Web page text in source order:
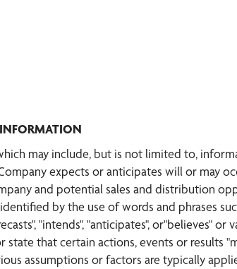
may include, but is not limited to,
expects or anticipates will or may
and potential sales and distribution
by the use of words and phrases
"intends", "anticipates", or"believes" or
that certain actions, events or results
assumptions or factors are typically